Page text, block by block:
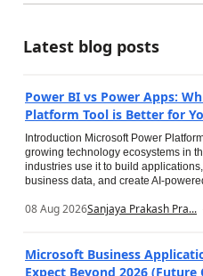
Latest blog posts
Power BI vs Power Apps:
Platform Tool is Better for
Introduction Microsoft Power
growing technology ecosystems in
industries use it to build
business data, and create AI-
08 Aug 2026Sanjaya Prakash Pra...
Microsoft Business
Expect Beyond 2026